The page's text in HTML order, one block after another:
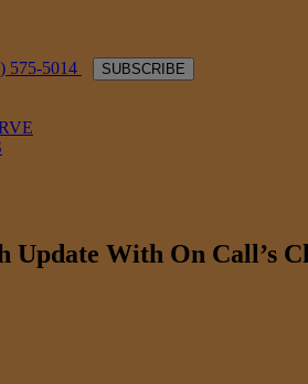
575-5014 SUBSCRIBE
Update With On Call’s